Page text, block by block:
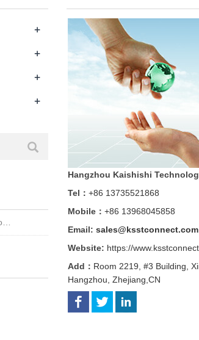
Hangzhou Kaishishi
Tel： +86 13735521868
Mobile： +86 13968045858
Email: sales@ksstconnect.com
Website: https://
Add： Room 2219, #3 Building,
Hangzhou, Zhejiang,CN
+
+
+
+